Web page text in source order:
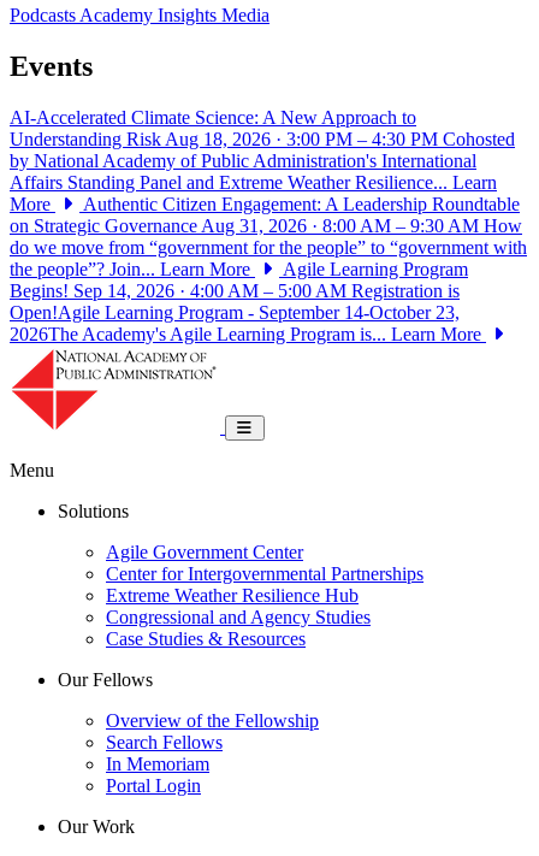
PodcastsAcademy Insights Media
Events
AI-Accelerated Climate Science: A New Approach to
Understanding Risk Aug 18, 2026 · 3:00 PM – 4:30 PM Cohosted
by National Academy of Public Administration's International
Affairs Standing Panel and Extreme Weather Resilience... Learn
More
Authentic Citizen Engagement: A Leadership Roundtable
on Strategic Governance Aug 31, 2026 · 8:00 AM – 9:30 AM How
do we move from “government for the people” to “government with
the people”? Join... Learn More
Agile Learning Program
Begins! Sep 14, 2026 · 4:00 AM – 5:00 AM Registration is
Open!Agile Learning Program - September 14-October 23,
2026The Academy's Agile Learning Program is... Learn More
Toggle navigation
Menu
Solutions
Agile Government Center
Center for Intergovernmental Partnerships
Extreme Weather Resilience Hub
Congressional and Agency Studies
Case Studies & Resources
Our Fellows
Overview of the Fellowship
Search Fellows
In Memoriam
Portal Login
Our Work